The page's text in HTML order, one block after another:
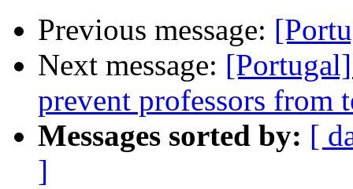
Previous message:
Next message:
prevent professors from
Messages sorted by: [
]